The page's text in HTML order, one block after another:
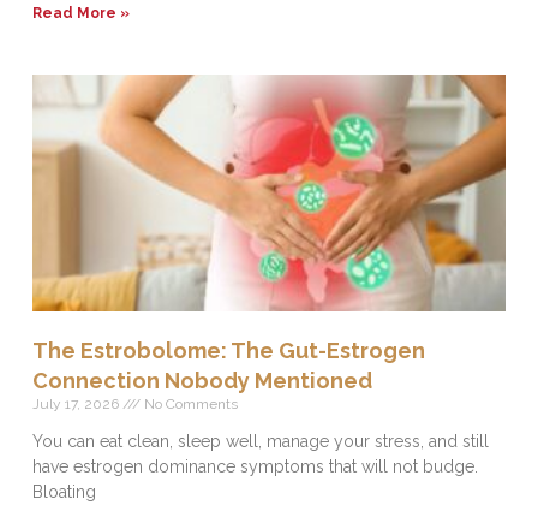
Read More »
The Estrobolome: The Gut-Estrogen
Connection Nobody Mentioned
July 17, 2026 No Comments
You can eat clean, sleep well, manage your stress, and still
have estrogen dominance symptoms that will not budge.
Bloating